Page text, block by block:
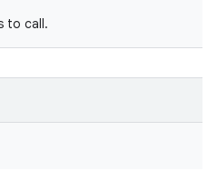
to call.